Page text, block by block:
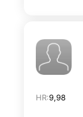
HR:9,98